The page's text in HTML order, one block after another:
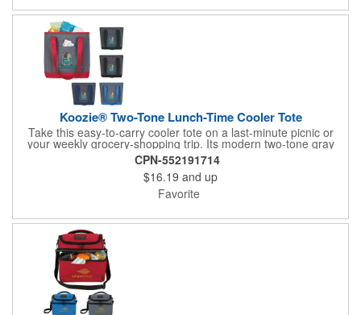
consumer recycled PET .The recycled content is equivalent to 8
plastic water bottles. (*Based on a 16-ounce water bottle)
Koozie® Two-Tone Lunch-Time Cooler Tote
Take this easy-to-carry cooler tote on a last-minute picnic or
your weekly grocery-shopping trip. Its modern two-tone gray
material keeps you looking stylish, and the heat-sealed PEVA
liner prevents unwelcomed leaks.
CPN-552191714
$16.19 and up
Favorite